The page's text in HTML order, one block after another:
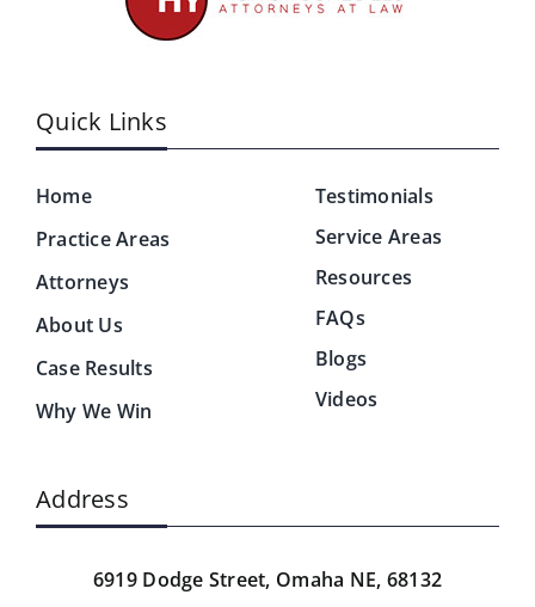
Quick Links
Home
Practice Areas
Attorneys
About Us
Case Results
Why We Win
Testimonials
Service Areas
Resources
FAQs
Blogs
Videos
Address
6919 Dodge Street, Omaha NE, 68132